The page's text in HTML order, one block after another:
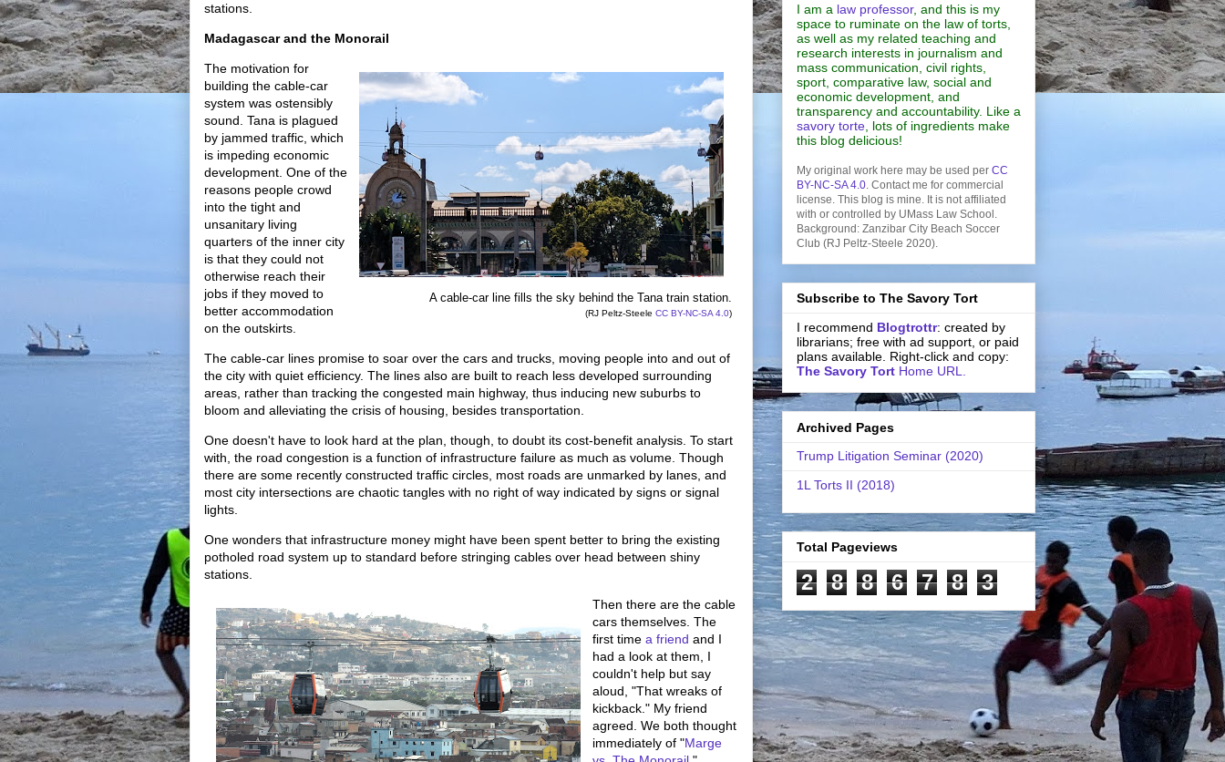
stations.
Madagascar and the Monorail
A cable-car line fills the sky behind the Tana train station.
(RJ Peltz-Steele CC BY-NC-SA 4.0)
The motivation for
building the cable-car
system was ostensibly
sound. Tana is plagued
by jammed traffic, which
is impeding economic
development. One of the
reasons people crowd
into the tight and
unsanitary living
quarters of the inner city
is that they could not
otherwise reach their
jobs if they moved to
better accommodation
on the outskirts.
The cable-car lines promise to soar over the cars and trucks, moving people into and out of
the city with quiet efficiency. The lines also are built to reach less developed surrounding
areas, rather than tracking the congested main highway, thus inducing new suburbs to
bloom and alleviating the crisis of housing, besides transportation.
One doesn't have to look hard at the plan, though, to doubt its cost-benefit analysis. To start
with, the road congestion is a function of infrastructure failure as much as volume. Though
there are some recently constructed traffic circles, most roads are unmarked by lanes, and
most city intersections are chaotic tangles with no right of way indicated by signs or signal
lights.
One wonders that infrastructure money might have been spent better to bring the existing
potholed road system up to standard before stringing cables over head between shiny
stations.
Then there are the cable
cars themselves. The
first time a friend and I
had a look at them, I
couldn't help but say
aloud, "That wreaks of
kickback." My friend
agreed. We both thought
immediately of "Marge
I am a law professor, and this is my
space to ruminate on the law of torts,
as well as my related teaching and
research interests in journalism and
mass communication, civil rights,
sport, comparative law, social and
economic development, and
transparency and accountability. Like a
savory torte , lots of ingredients make
this blog delicious!
My original work here may be used per CC
BY-NC-SA 4.0 . Contact me for commercial
license. This blog is mine. It is not affiliated
with or controlled by UMass Law School.
Background: Zanzibar City Beach Soccer
Club (RJ Peltz-Steele 2020).
Subscribe to The Savory Tort
I recommend Blogtrottr: created by
librarians; free with ad support, or paid
plans available. Right-click and copy:
The Savory Tort Home URL.
Archived Pages
Trump Litigation Seminar (2020)
1L Torts II (2018)
Total Pageviews
2 8 8 6 7 8 3